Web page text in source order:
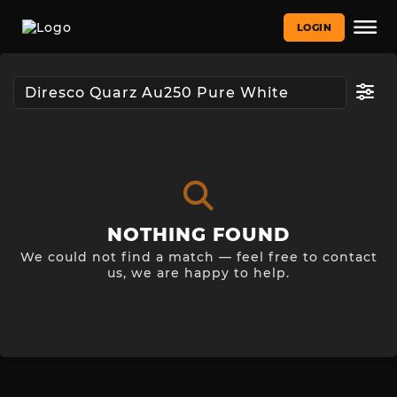
LOGIN
NOTHING FOUND
We could not find a match — feel free to contact
us, we are happy to help.